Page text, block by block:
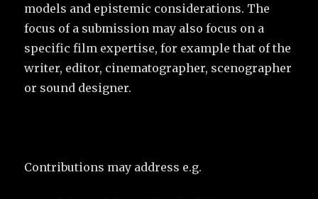
models and epistemic considerations. The
focus of a submission may also focus on a
specific film expertise, for example that of the
writer, editor, cinematographer, scenographer
or sound designer.
Contributions may address e.g.